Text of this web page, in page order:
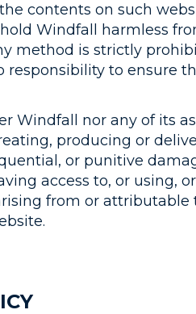
contents on such
Windfall harmless
method is strictly
responsibility to ensure
Windfall nor any of its
producing or
or punitive
access to, or using,
from or